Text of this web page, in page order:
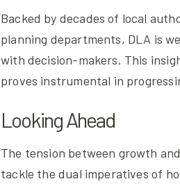
Backed by decades of local
planning departments, DLA is
with decision-makers. This
proves instrumental in
Looking Ahead
The tension between growth
tackle the dual imperatives of